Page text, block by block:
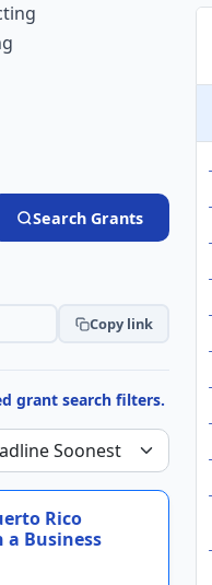
Search Grants
Copy link
grant search filters.
Rico
Business